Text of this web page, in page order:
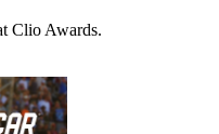
Clio Awards.